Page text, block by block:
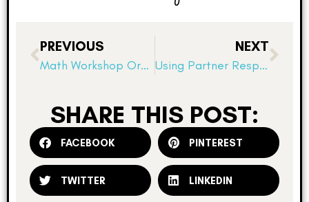
PREVIOUS
Math Workshop Organization…a few hints to help you out!
NEXT
Using Partner Response Journals
SHARE THIS POST:
FACEBOOK PINTEREST
TWITTER LINKEDIN